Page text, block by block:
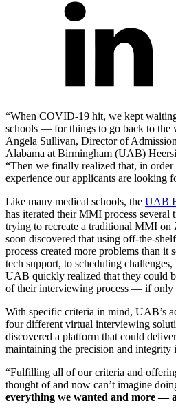
“When COVID-19 hit, we kept
schools — for things to go back to the
Angela Sullivan, Director of
Alabama at Birmingham (UAB)
“Then we finally realized that, in
experience our applicants are looking
Like many medical schools, the UAB
has iterated their MMI process several
trying to recreate a traditional MMI on
soon discovered that using off-the-
process created more problems than
tech support, to scheduling
UAB quickly realized that they could
of their interviewing process — if only
With specific criteria in mind, UAB’s
four different virtual interviewing
discovered a platform that could
maintaining the precision and integrity
“Fulfilling all of our criteria and
thought of and now can’t imagine
everything we wanted and more —